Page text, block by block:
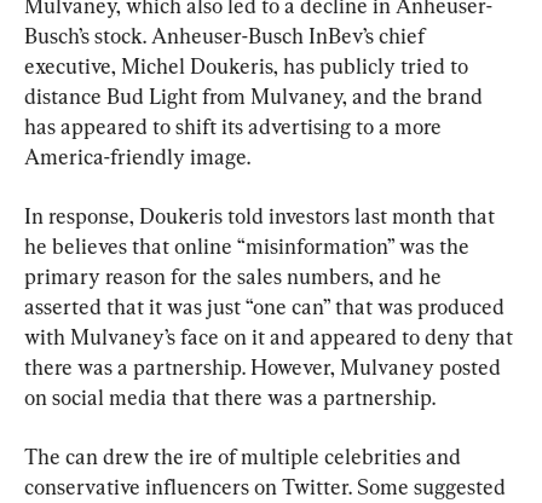
Mulvaney, which also led to a decline in Anheuser-
Busch’s stock. Anheuser-Busch InBev’s chief
executive, Michel Doukeris, has publicly tried to
distance Bud Light from Mulvaney, and the brand
has appeared to shift its advertising to a more
America-friendly image.
In response, Doukeris told investors last month that
he believes that online “misinformation” was the
primary reason for the sales numbers, and he
asserted that it was just “one can” that was produced
with Mulvaney’s face on it and appeared to deny that
there was a partnership. However, Mulvaney posted
on social media that there was a partnership.
The can drew the ire of multiple celebrities and
conservative influencers on Twitter. Some suggested